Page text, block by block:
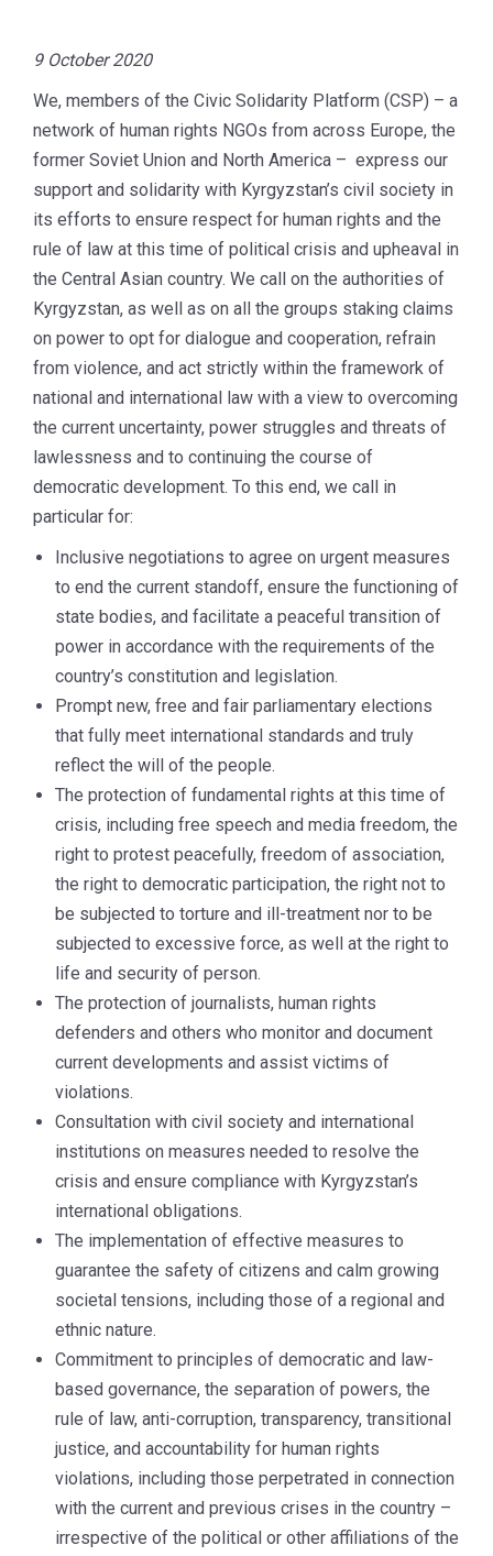
9 October 2020
We, members of the Civic Solidarity Platform (CSP) – a
network of human rights NGOs from across Europe, the
former Soviet Union and North America – express our
support and solidarity with Kyrgyzstan’s civil society in
its efforts to ensure respect for human rights and the
rule of law at this time of political crisis and upheaval in
the Central Asian country. We call on the authorities of
Kyrgyzstan, as well as on all the groups staking claims
on power to opt for dialogue and cooperation, refrain
from violence, and act strictly within the framework of
national and international law with a view to overcoming
the current uncertainty, power struggles and threats of
lawlessness and to continuing the course of
democratic development. To this end, we call in
particular for:
Inclusive negotiations to agree on urgent measures
to end the current standoff, ensure the functioning of
state bodies, and facilitate a peaceful transition of
power in accordance with the requirements of the
country’s constitution and legislation.
Prompt new, free and fair parliamentary elections
that fully meet international standards and truly
reflect the will of the people.
The protection of fundamental rights at this time of
crisis, including free speech and media freedom, the
right to protest peacefully, freedom of association,
the right to democratic participation, the right not to
be subjected to torture and ill-treatment nor to be
subjected to excessive force, as well at the right to
life and security of person.
The protection of journalists, human rights
defenders and others who monitor and document
current developments and assist victims of
violations.
Consultation with civil society and international
institutions on measures needed to resolve the
crisis and ensure compliance with Kyrgyzstan’s
international obligations.
The implementation of effective measures to
guarantee the safety of citizens and calm growing
societal tensions, including those of a regional and
ethnic nature.
Commitment to principles of democratic and law-
based governance, the separation of powers, the
rule of law, anti-corruption, transparency, transitional
justice, and accountability for human rights
violations, including those perpetrated in connection
with the current and previous crises in the country –
irrespective of the political or other affiliations of the